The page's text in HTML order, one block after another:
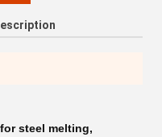
steel melting,